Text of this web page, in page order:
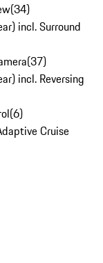
(34)
incl. Surround
(37)
incl. Reversing
(6)
Cruise